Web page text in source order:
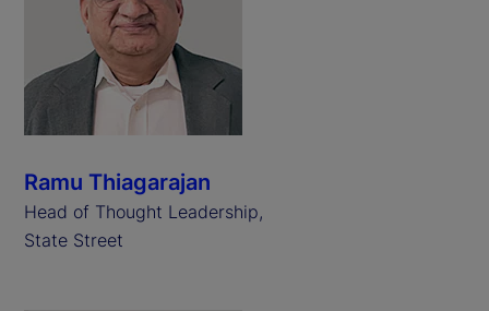
Ramu Thiagarajan
Head of Thought Leadership,
State Street